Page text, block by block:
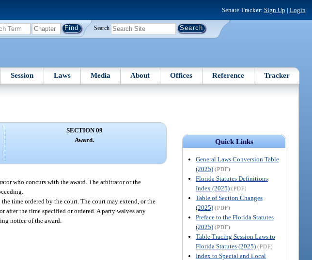
Senate Tracker: Sign Up | Login
Search
Session Laws Media About Offices Reference Tracker
Quick Links
General Laws Conversion Table
(2025) (PDF)
Florida Statutes Definitions
Index (2025) (PDF)
Table of Section Changes
(2025) (PDF)
Preface to the Florida Statutes
(2025) (PDF)
Table Tracing Session Laws to
Florida Statutes (2025) (PDF)
Index to Special and Local
SECTION 09
Award.
who concurs with the award. The arbitrator or the
time ordered by the court. The court may extend, or the
after the time specified or ordered. A party waives any
notice of the award.